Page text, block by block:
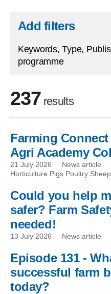
Add filters
Keywords, Type,
programme
237 results
Skip to filters
Farming
Agri Academy
21 July 2026 News article
Horticulture Pigs Poultry Sheep
Could you help
safer? Farm
needed!
13 July 2026 News article
Episode 131 -
successful farm
today?